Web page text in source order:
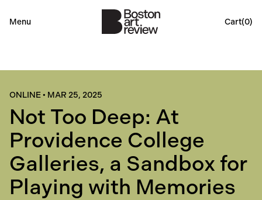
Menu Cart(0)
ONLINE• MAR 25, 2025
Not Too Deep: At
Providence College
Galleries, a Sandbox for
Playing with Memories